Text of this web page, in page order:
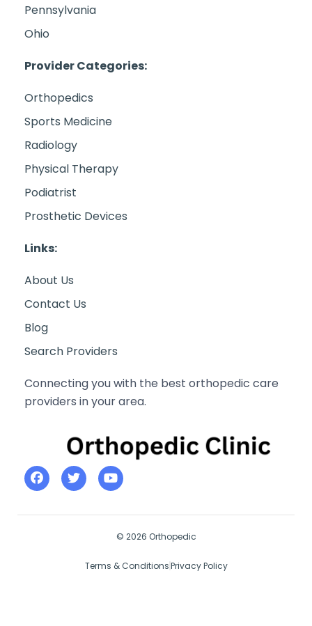
Pennsylvania
Ohio
Provider Categories:
Orthopedics
Sports Medicine
Radiology
Physical Therapy
Podiatrist
Prosthetic Devices
Links:
About Us
Contact Us
Blog
Search Providers
Connecting you with the best orthopedic care
providers in your area.
© 2026 Orthopedic
Terms & ConditionsPrivacy Policy